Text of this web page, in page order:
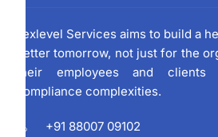
Lexlevel Services aims to build a
better tomorrow, not just for the
their employees and
compliance complexities.
+91 88007 09102